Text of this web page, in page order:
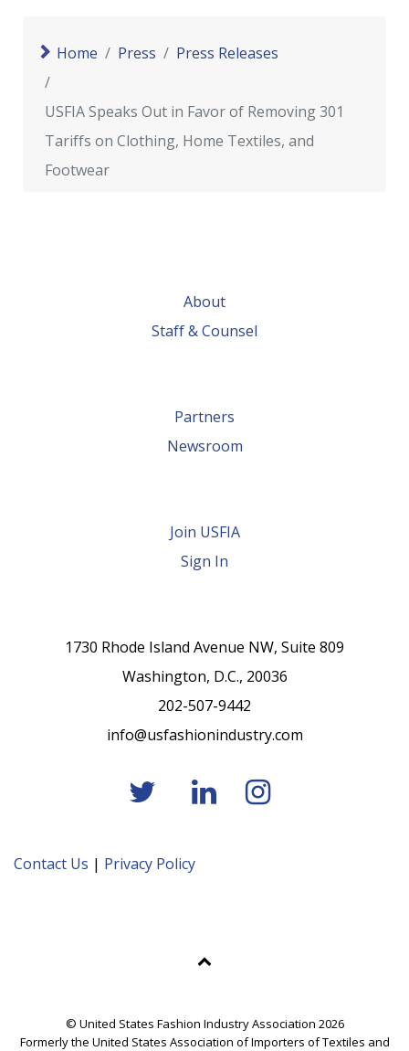
Home Press Press Releases
USFIA Speaks Out in Favor of Removing 301
Tariffs on Clothing, Home Textiles, and
Footwear
About
Staff & Counsel
Partners
Newsroom
Join USFIA
Sign In
1730 Rhode Island Avenue NW, Suite 809
Washington, D.C., 20036
202-507-9442
info@usfashionindustry.com
Contact Us | Privacy Policy
© United States Fashion Industry Association 2026
Formerly the United States Association of Importers of Textiles and